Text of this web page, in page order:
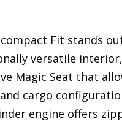
Fit stands
versatile
Magic Seat that
cargo
engine offers